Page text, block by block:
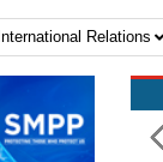
International Relations